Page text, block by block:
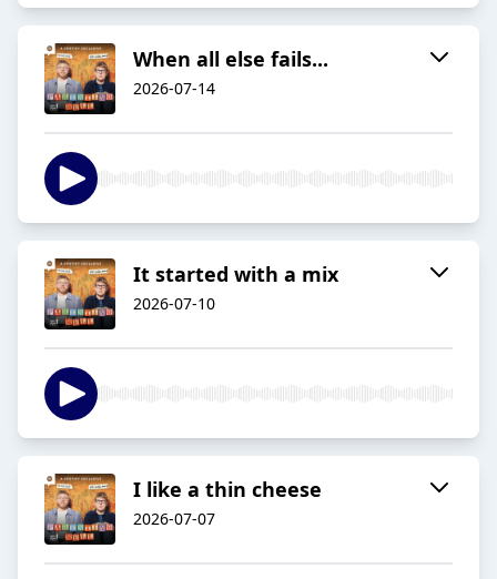
When all else fails...
2026-07-14
It started with a mix
2026-07-10
I like a thin cheese
2026-07-07